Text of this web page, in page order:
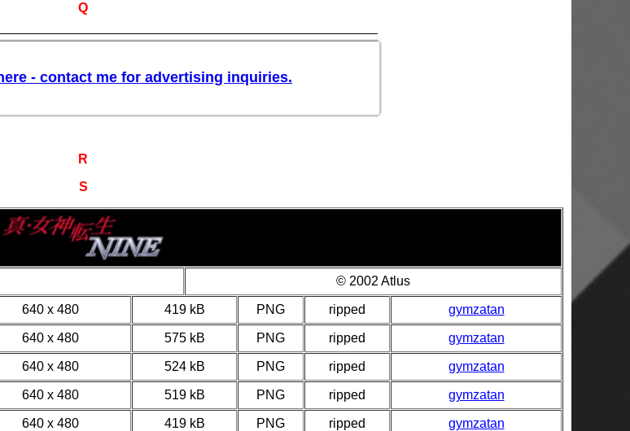
Q
R
S
© 2002 Atlus
640 x 480 419 kB PNG ripped gymzatan
640 x 480 575 kB PNG ripped gymzatan
640 x 480 524 kB PNG ripped gymzatan
640 x 480 519 kB PNG ripped gymzatan
640 x 480 419 kB PNG ripped gymzatan